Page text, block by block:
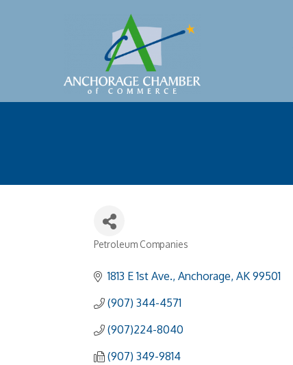
Petroleum Companies
1813 E 1st Ave. Anchorage AK 99501
(907) 344-4571
(907)224-8040
(907) 349-9814